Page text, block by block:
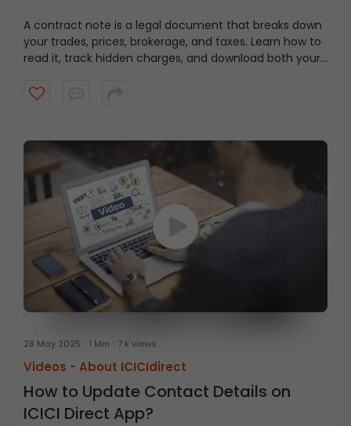
A contract note is a legal document that breaks down
your trades, prices, brokerage, and taxes. Learn how to
read it, track hidden charges, and download both your
just a few clicks.
28 May 2025 1 Min 7 k views
Videos - About ICICIdirect
How to Update Contact Details on
ICICI Direct App?